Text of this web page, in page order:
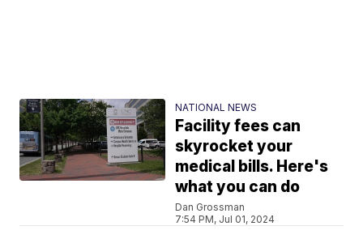
NATIONAL NEWS
Facility fees can
skyrocket your
medical bills. Here's
what you can do
Dan Grossman
7:54 PM, Jul 01, 2024